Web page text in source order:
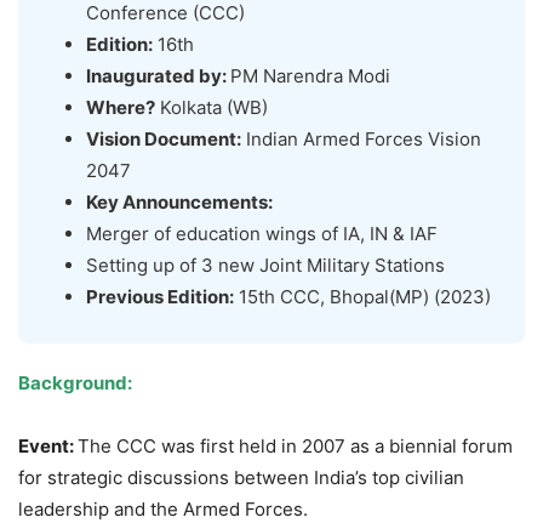
Conference (CCC)
Edition: 16th
Inaugurated by: PM Narendra Modi
Where? Kolkata (WB)
Vision Document: Indian Armed Forces Vision
2047
Key Announcements:
Merger of education wings of IA, IN & IAF
Setting up of 3 new Joint Military Stations
Previous Edition: 15th CCC, Bhopal(MP) (2023)
Background:
Event:The CCC was first held in 2007 as a biennial forum
for strategic discussions between India’s top civilian
leadership and the Armed Forces.